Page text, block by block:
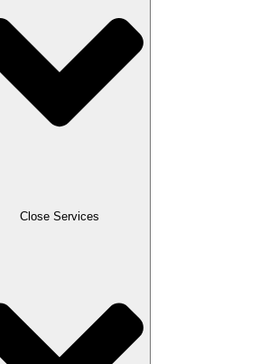
Close Services